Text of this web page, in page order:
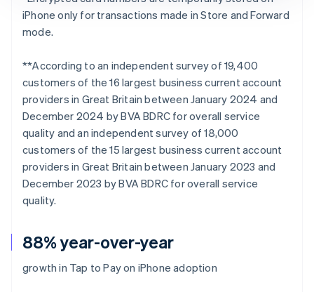
88% year-over-year
growth in Tap to Pay on iPhone adoption
iPhone only for transactions made in Store and Forward
mode.
**According to an independent survey of 19,400
customers of the 16 largest business current account
providers in Great Britain between January 2024 and
December 2024 by BVA BDRC for overall service
quality and an independent survey of 18,000
customers of the 15 largest business current account
providers in Great Britain between January 2023 and
December 2023 by BVA BDRC for overall service
quality.